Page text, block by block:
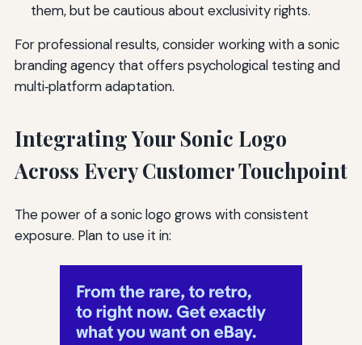
them, but be cautious about exclusivity rights.
For professional results, consider working with a sonic
branding agency that offers psychological testing and
multi‑platform adaptation.
Integrating Your Sonic Logo
Across Every Customer Touchpoint
The power of a sonic logo grows with consistent
exposure. Plan to use it in: